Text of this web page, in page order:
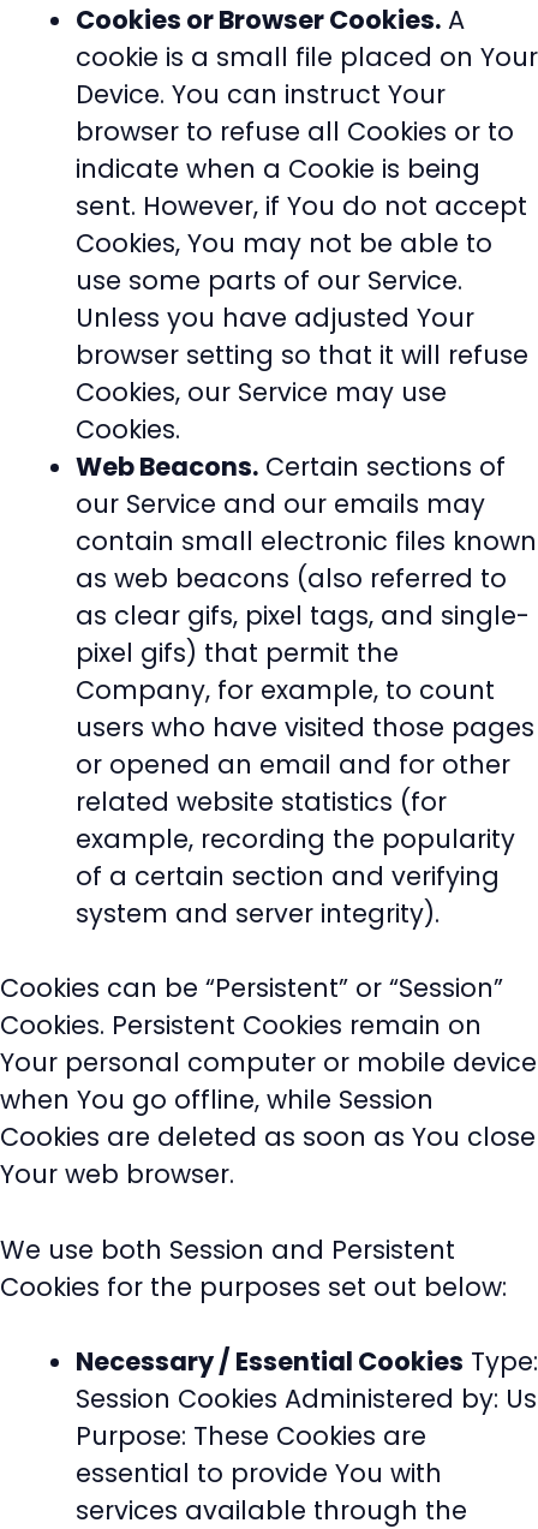
Cookies or Browser Cookies. A
cookie is a small file placed on Your
Device. You can instruct Your
browser to refuse all Cookies or to
indicate when a Cookie is being
sent. However, if You do not accept
Cookies, You may not be able to
use some parts of our Service.
Unless you have adjusted Your
browser setting so that it will refuse
Cookies, our Service may use
Cookies.
Web Beacons. Certain sections of
our Service and our emails may
contain small electronic files known
as web beacons (also referred to
as clear gifs, pixel tags, and single-
pixel gifs) that permit the
Company, for example, to count
users who have visited those pages
or opened an email and for other
related website statistics (for
example, recording the popularity
of a certain section and verifying
system and server integrity).
Cookies can be “Persistent” or “Session”
Cookies. Persistent Cookies remain on
Your personal computer or mobile device
when You go offline, while Session
Cookies are deleted as soon as You close
Your web browser.
We use both Session and Persistent
Cookies for the purposes set out below:
Necessary / Essential Cookies Type:
Session Cookies Administered by: Us
Purpose: These Cookies are
essential to provide You with
services available through the